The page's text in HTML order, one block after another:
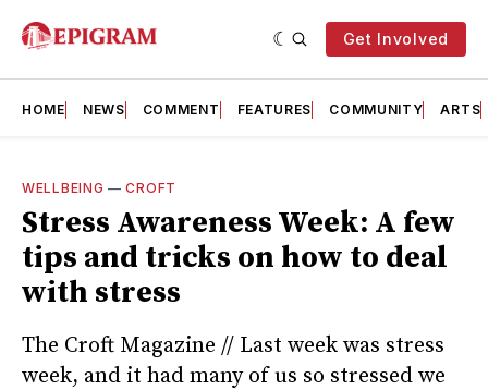
Get Involved
HOME NEWS COMMENT FEATURES COMMUNITY ARTS
WELLBEING —CROFT
Stress Awareness Week: A few
tips and tricks on how to deal
with stress
The Croft Magazine // Last week was stress
week, and it had many of us so stressed we